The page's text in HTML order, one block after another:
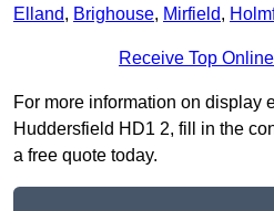
Elland, Brighouse, Mirfield,
Receive Top
For more information on display
Huddersfield HD1 2, fill in the
a free quote today.